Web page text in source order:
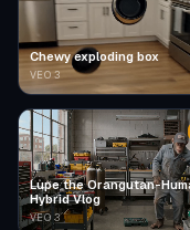
Chewy exploding box
VEO 3
Lupe the Orangutan-
Hybrid Vlog
VEO 3